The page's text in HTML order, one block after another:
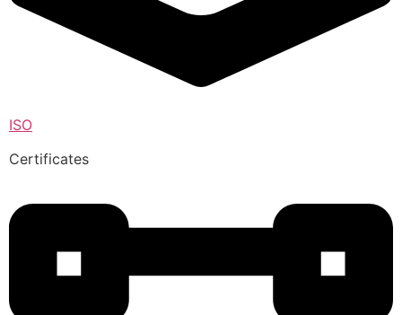
ISO
Certificates